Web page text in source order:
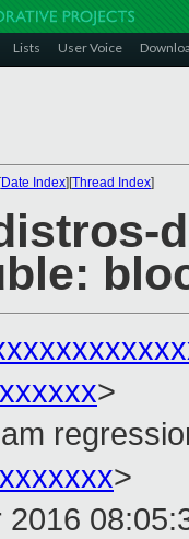
Lists User Voice
Date Index][Thread Index]
>
>
2016